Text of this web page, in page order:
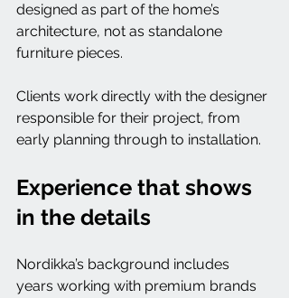
designed as part of the home’s
architecture, not as standalone
furniture pieces.
Clients work directly with the designer
responsible for their project, from
early planning through to installation.
Experience that shows
in the details
Nordikka’s background includes
years working with premium brands